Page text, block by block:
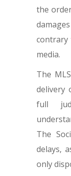
the
contrary
media.
The
delivery
full
The
delays,
only